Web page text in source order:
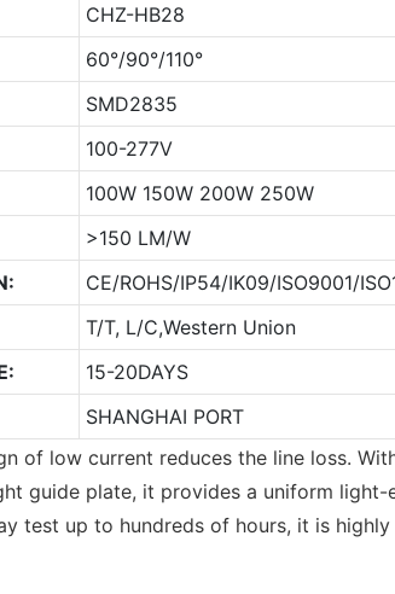
CHZ-HB28
60°/90°/110°
SMD2835
100-277V
100W 150W 200W 250W
>150 LM/W
CE/ROHS/IP54/IK09/ISO9001/
T/T, L/C,Western Union
15-20DAYS
SHANGHAI PORT
of low current reduces the line loss.
guide plate, it provides a uniform
test up to hundreds of hours, it is